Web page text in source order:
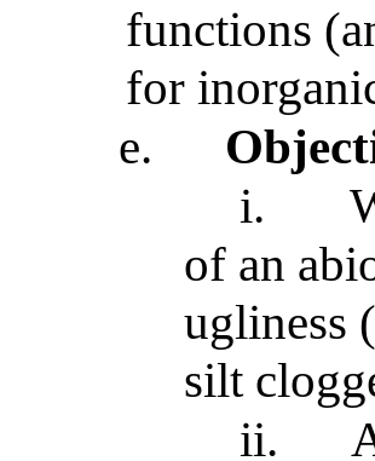
functions
for
e.
i.
of an
ugliness
silt
ii.